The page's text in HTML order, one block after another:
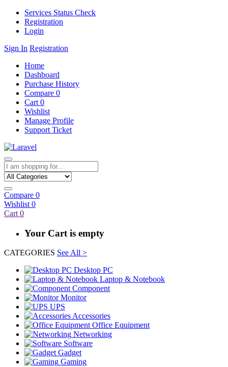
Services Status Check
Registration
Login
Sign In Registration
Home
Dashboard
Purchase History
Compare 0
Cart 0
Wishlist
Manage Profile
Support Ticket
Compare 0
Wishlist 0
Cart 0
Your Cart is empty
CATEGORIES See All >
Desktop PC
Laptop & Notebook
Component
Monitor
UPS
Accessories
Office Equipment
Networking
Software
Gadget
Gaming